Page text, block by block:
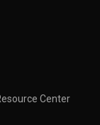
Center